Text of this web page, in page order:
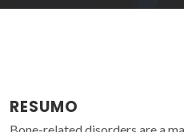
RESUMO
Bone-related disorders are a